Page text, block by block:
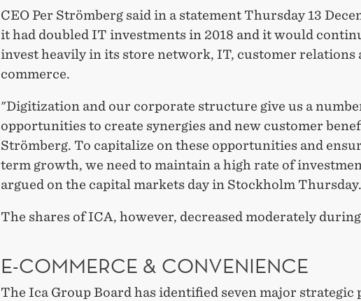
CEO Per Strömberg said in a statement Thursday 13
it had doubled IT investments in 2018 and it would
invest heavily in its store network, IT, customer relations
commerce.
"Digitization and our corporate structure give us a
opportunities to create synergies and new customer
Strömberg. To capitalize on these opportunities and
term growth, we need to maintain a high rate of
argued on the capital markets day in Stockholm Thursday.
The shares of ICA, however, decreased moderately
E-COMMERCE & CONVENIENCE
The Ica Group Board has identified seven major